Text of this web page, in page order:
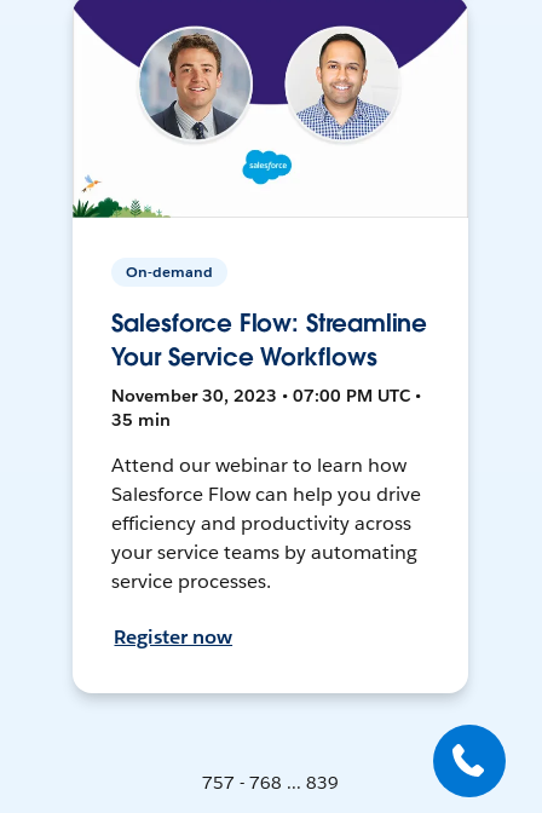
On-demand
Salesforce Flow: Streamline
Your Service Workflows
November 30, 2023 • 07:00 PM UTC •
35 min
Attend our webinar to learn how
Salesforce Flow can help you drive
efficiency and productivity across
your service teams by automating
service processes.
Register now
757 - 768 ... 839